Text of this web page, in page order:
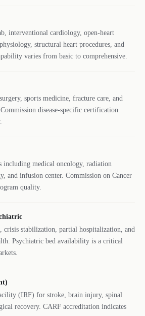
interventional cardiology, open-heart
structural heart procedures, and
varies from basic to comprehensive.
sports medicine, fracture care, and
disease-specific certification
including medical oncology, radiation
and infusion center. Commission on Cancer
quality.
crisis stabilization, partial hospitalization, and
Psychiatric bed availability is a critical
(IRF) for stroke, brain injury, spinal
recovery. CARF accreditation indicates